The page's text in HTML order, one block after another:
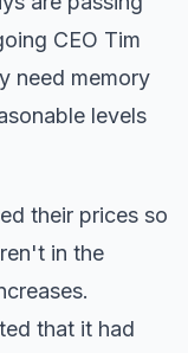
CEO Tim
need memory
levels
their prices so
in the
that it had